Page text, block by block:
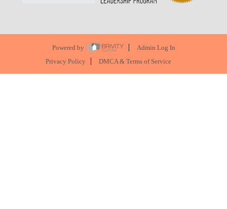
Powered by
Admin Log In
Privacy Policy
DMCA & Terms of Service